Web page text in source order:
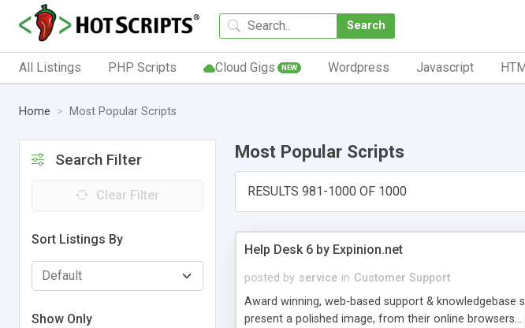
Search
All Listings PHP Scripts Cloud Gigs NEW Wordpress Javascript
Home Most Popular Scripts
Search Filter
Clear Filter
Sort Listings By
Show Only
Most Popular Scripts
RESULTS 981-1000 OF 1000
Help Desk 6 by Expinion.net
posted by service in Customer Support
Award winning, web-based support &
present a polished image, from their online